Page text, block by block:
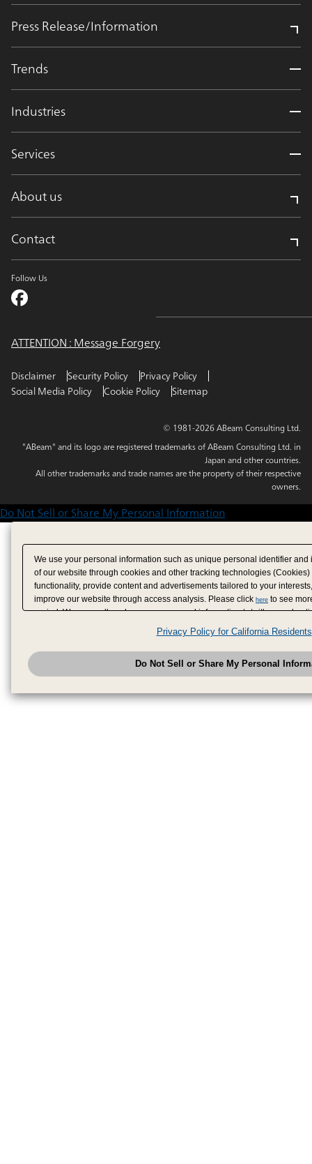
Press Release/Information
Trends
Industries
Services
About us
Contact
Follow Us
ATTENTION : Message Forgery
Disclaimer Security Policy
Privacy Policy
Social Media Policy
Cookie Policy Sitemap
© 1981-2026 ABeam Consulting Ltd.
"ABeam" and its logo are registered trademarks of ABeam Consulting Ltd. in
Japan and other countries.
All other trademarks and trade names are the property of their respective
owners.
Do Not Sell or Share My Personal Information
We use your personal information such as unique personal identifier
of our website through cookies and other tracking technologies
functionality, provide content and advertisements tailored to your
improve our website through access analysis. Please click here to see
period. We may sell or share your personal information to/with our
analytics service partners. These partners may combine the data shared
have provided to them or that they have collected from your use of their
analyze and optimize advertisements delivered to you by businesses
have the right to opt out of sale or share of your personal information by
to exercise your right. If we have detected an opt-out
honored.Change your sell or share preference
Privacy Policy for California Residents
Do Not Sell or Share My Personal